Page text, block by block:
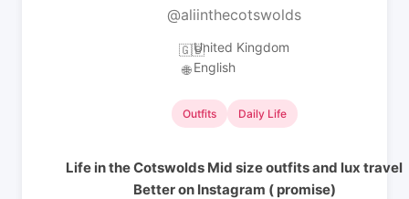
@aliinthecotswolds
🇬🇧United Kingdom
🌐 English
Outfits Daily Life
Life in the Cotswolds Mid size outfits and lux travel
Better on Instagram ( promise)